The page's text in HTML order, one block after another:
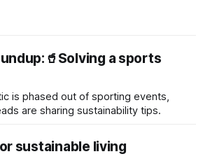
a sports
is phased out of sporting events,
are sharing sustainability tips.
sustainable living